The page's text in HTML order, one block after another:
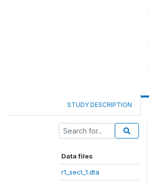
STUDY DESCRIPTION
Data files
r1_sect_1.dta